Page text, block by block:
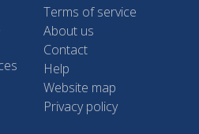
Terms of service
About us
Contact
Help
Website map
Privacy policy